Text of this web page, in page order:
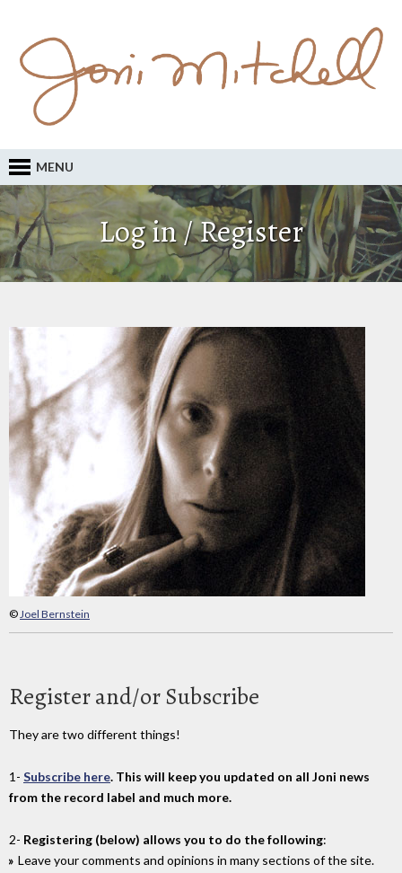
MENU
Log in / Register
©Joel Bernstein
Register and/or Subscribe
They are two different things!
1- Subscribe here. This will keep you updated on all Joni news
from the record label and much more.
2- Registering (below) allows you to do the following:
Leave your comments and opinions in many sections of the site.